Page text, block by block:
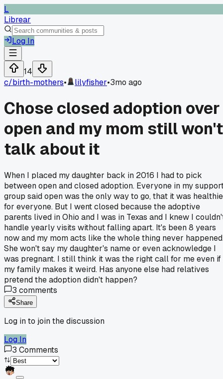
L
Librear
Log In
14
c/birth-mothers• lilyfisher•3mo ago
Chose closed adoption over
open and my mom still won't
talk about it
When I placed my daughter back in 2016 I had to pick
between open and closed adoption. Everyone in my
group said open was the only way to go, that it was
for everyone. But I went closed because the adoptive
parents lived in Ohio and I was in Texas and I knew I
handle yearly visits without falling apart. It's been 8 years
now and my mom acts like the whole thing never
She won't say my daughter's name or even acknowledge I
was pregnant. I still think it was the right call for me even if
my family makes it weird. Has anyone else had relatives
pretend the adoption didn't happen?
3 comments
Share
Log in to join the discussion
Log In
3 Comments